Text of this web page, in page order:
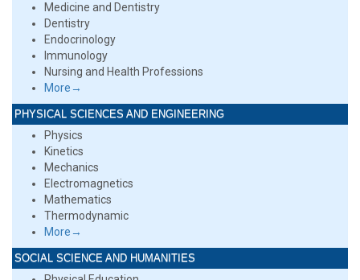
Medicine and Dentistry
Dentistry
Endocrinology
Immunology
Nursing and Health Professions
More→
PHYSICAL SCIENCES AND ENGINEERING
Physics
Kinetics
Mechanics
Electromagnetics
Mathematics
Thermodynamic
More→
SOCIAL SCIENCE AND HUMANITIES